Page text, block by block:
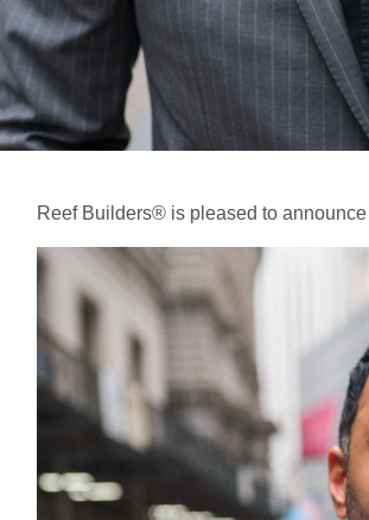
Reef Builders® is pleased to